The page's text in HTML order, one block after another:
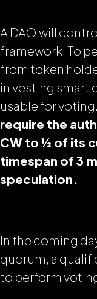
A DAO will
framework. To
from token
in vesting smart
usable for voting.
require the
CW to ½ of its
timespan of 3
speculation.
In the coming
quorum, a
to perform